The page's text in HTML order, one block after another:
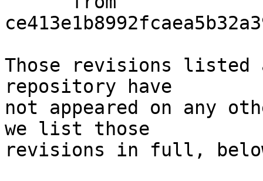
Those revisions listed
repository have
not appeared on any
we list those
revisions in full,